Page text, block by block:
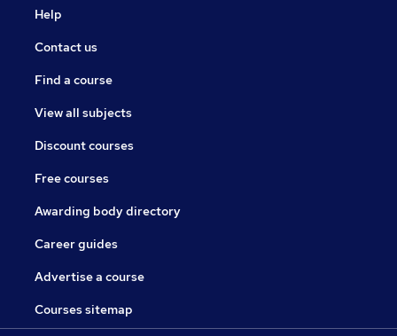
Help
Contact us
Find a course
View all subjects
Discount courses
Free courses
Awarding body directory
Career guides
Advertise a course
Courses sitemap